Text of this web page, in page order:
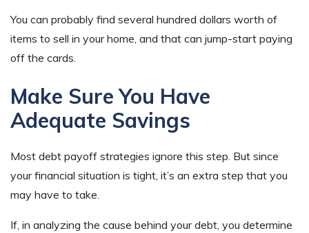
You can probably find several hundred dollars worth of
items to sell in your home, and that can jump-start paying
off the cards.
Make Sure You Have
Adequate Savings
Most debt payoff strategies ignore this step. But since
your financial situation is tight, it’s an extra step that you
may have to take.
If, in analyzing the cause behind your debt, you determine